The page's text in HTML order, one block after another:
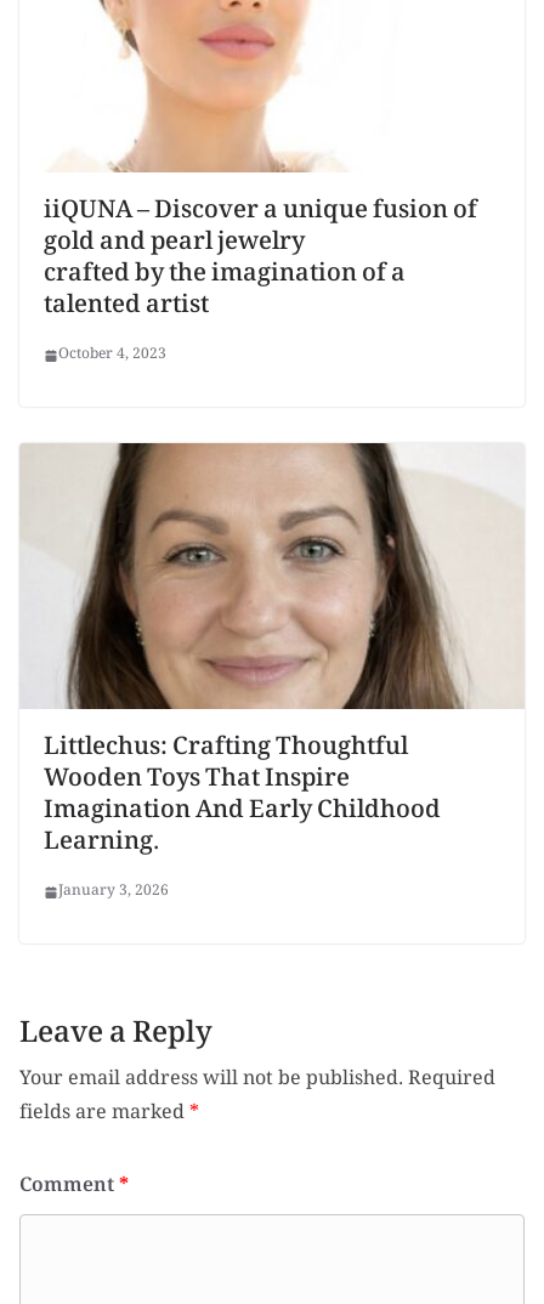
iiQUNA – Discover a unique fusion of
gold and pearl jewelry
crafted by the imagination of a
talented artist
October 4, 2023
Littlechus: Crafting Thoughtful
Wooden Toys That Inspire
Imagination And Early Childhood
Learning.
January 3, 2026
Leave a Reply
Your email address will not be published.Required
fields are marked*
Comment*